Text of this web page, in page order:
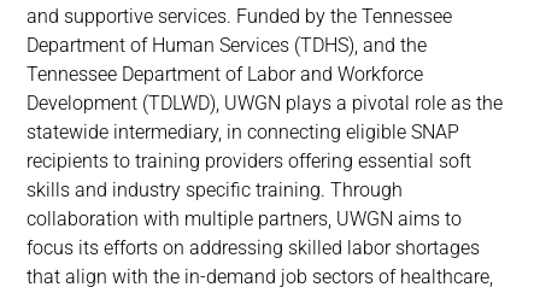
and supportive services. Funded by the Tennessee
Department of Human Services (TDHS), and the
Tennessee Department of Labor and Workforce
Development (TDLWD), UWGN plays a pivotal role as the
statewide intermediary, in connecting eligible SNAP
recipients to training providers offering essential soft
skills and industry specific training. Through
collaboration with multiple partners, UWGN aims to
focus its efforts on addressing skilled labor shortages
that align with the in-demand job sectors of healthcare,